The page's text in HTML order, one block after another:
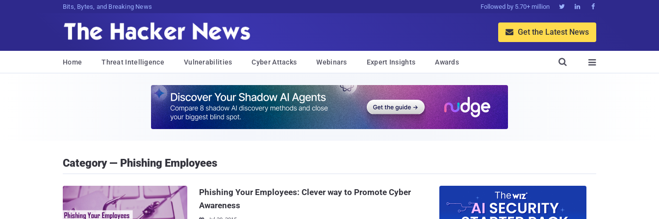
Bits, Bytes, and Breaking News Followed by 5.70+ million   
 Get the Latest News
Home Threat Intelligence Vulnerabilities Cyber Attacks Webinars Expert Insights Awards 

Category — Phishing Employees
Phishing Your Employees: Clever way to Promote Cyber
Awareness